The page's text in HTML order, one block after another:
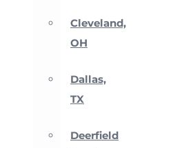
Cleveland,
OH
Dallas,
TX
Deerfield